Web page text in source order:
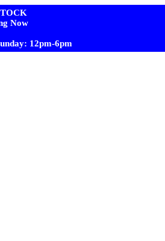
Now
12pm-6pm